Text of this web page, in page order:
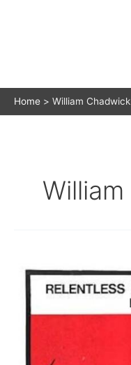
Home William Chadwick